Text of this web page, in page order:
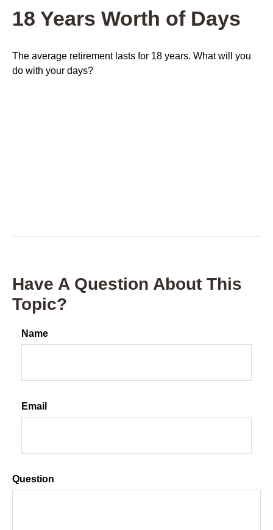
18 Years Worth of Days
The average retirement lasts for 18 years. What will you
do with your days?
Have A Question About This
Topic?
Name
Email
Question